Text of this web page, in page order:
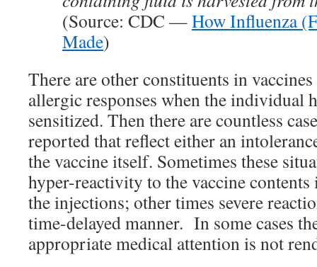
(Source: CDC —How Influenza
Made)
There are other constituents in
allergic responses when the individual
sensitized. Then there are countless
reported that reflect either an
the vaccine itself. Sometimes these
hyper-reactivity to the vaccine
the injections; other times severe
time-delayed manner. In some cases
appropriate medical attention is not